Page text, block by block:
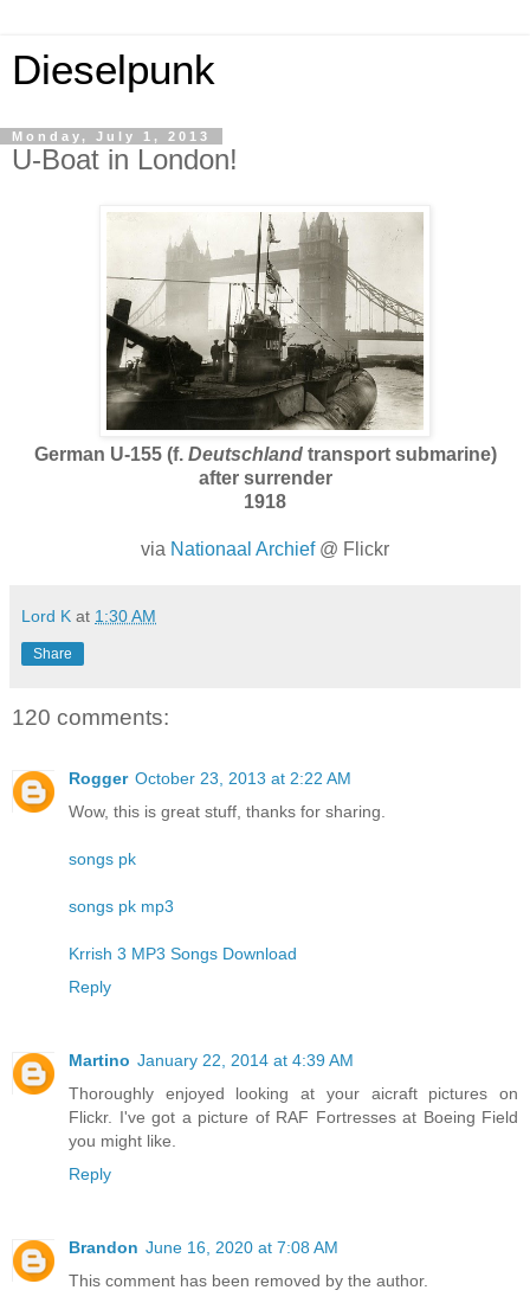
Dieselpunk
Monday, July 1, 2013
U-Boat in London!
German U-155 (f. Deutschlandtransport submarine)
after surrender
1918
via Nationaal Archief@ Flickr
Lord K at 1:30 AM
Share
120 comments:
Rogger October 23, 2013 at 2:22 AM
Wow, this is great stuff, thanks for sharing.
songs pk
songs pk mp3
Krrish 3 MP3 Songs Download
Reply
Martino January 22, 2014 at 4:39 AM
Thoroughly enjoyed looking at your aicraft pictures on
Flickr. I've got a picture of RAF Fortresses at Boeing Field
you might like.
Reply
Brandon June 16, 2020 at 7:08 AM
This comment has been removed by the author.